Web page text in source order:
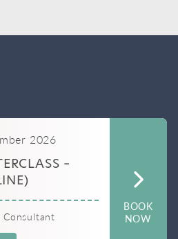
2026
–
Consultant
BOOK
NOW